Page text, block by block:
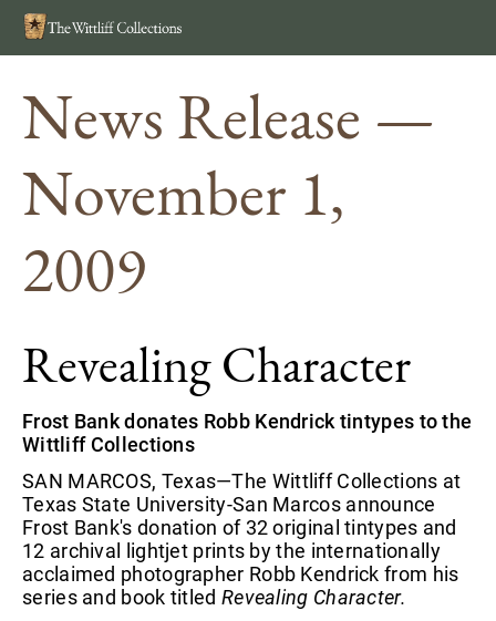
News Release —
November 1,
2009
Revealing Character
Frost Bank donates Robb Kendrick tintypes to the
Wittliff Collections
SAN MARCOS, Texas—The Wittliff Collections at
Texas State University-San Marcos announce
Frost Bank's donation of 32 original tintypes and
12 archival lightjet prints by the internationally
acclaimed photographer Robb Kendrick from his
series and book titled Revealing Character.